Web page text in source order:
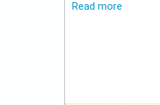
Read more